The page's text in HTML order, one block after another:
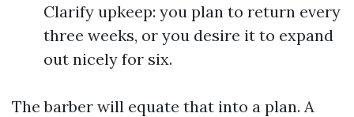
Clarify upkeep: you plan to return every
three weeks, or you desire it to expand
out nicely for six.
The barber will equate that into a plan. A